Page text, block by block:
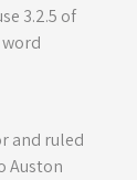
3.2.5 of
and ruled
Auston